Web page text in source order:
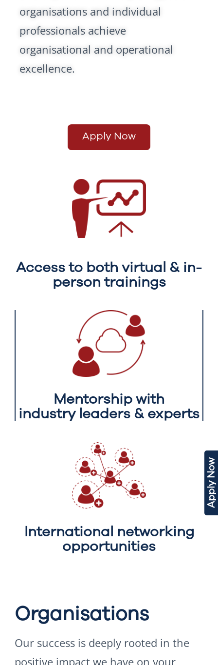
Apply Now
organisations and individual
professionals achieve
organisational and operational
excellence.
Apply Now
Access to both virtual & in-
person trainings
Mentorship with
industry leaders & experts
International networking
opportunities
Organisations
Our success is deeply rooted in the
positive impact we have on your